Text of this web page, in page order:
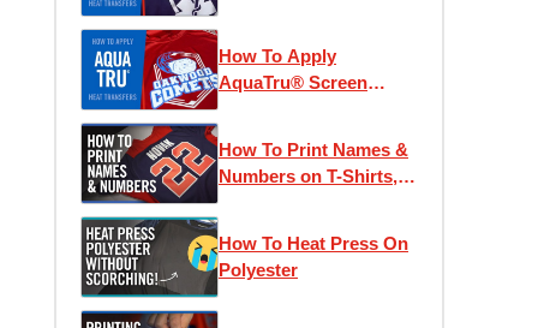
How To Apply
AquaTru® Screen
How To Print Names &
Numbers on T-Shirts,
Transfer Express
How To Heat Press On
Polyester